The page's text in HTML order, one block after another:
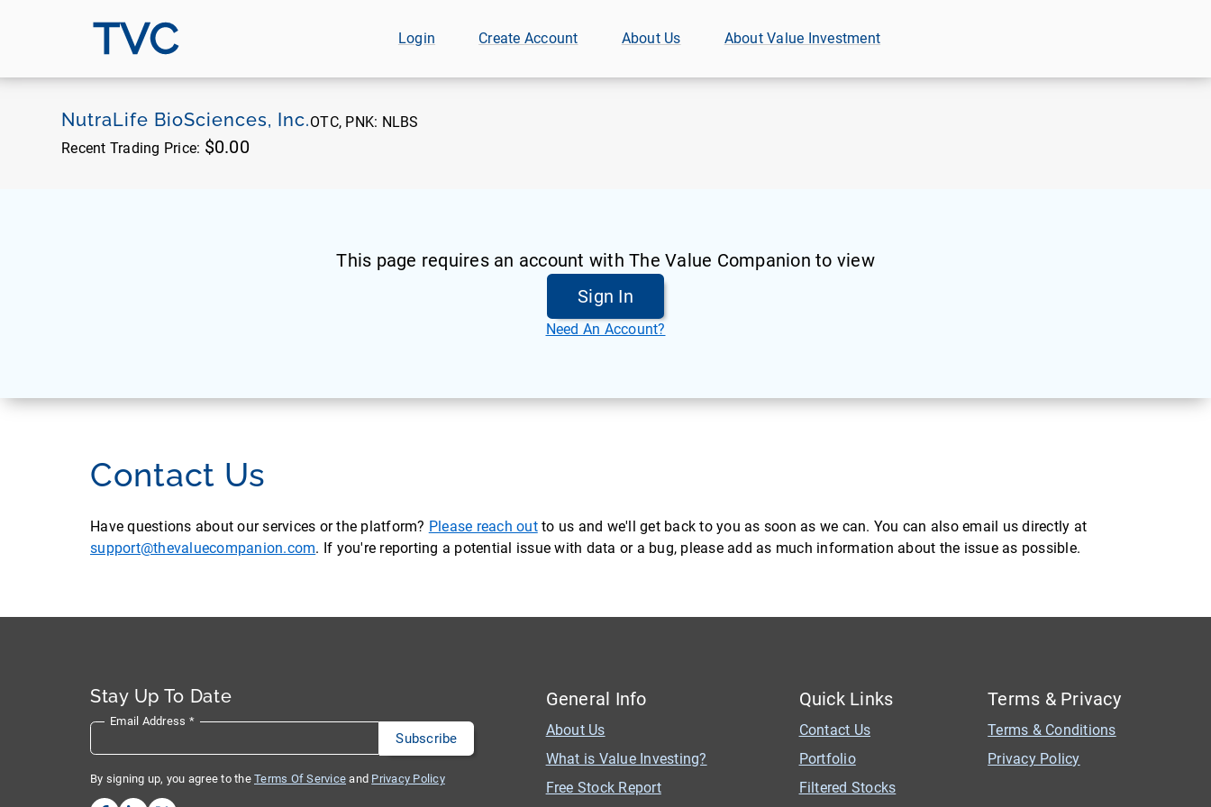
TVC Login Create Account About Us About Value Investment
NutraLife BioSciences, Inc.OTC, PNK: NLBS
Recent Trading Price: $0.00
This page requires an account with The Value Companion to view
Sign In
Need An Account?
Contact Us
Have questions about our services or the platform? Please reach outto us and we'll get back to you as soon as we can. You can also email us directly at
support@thevaluecompanion.com. If you're reporting a potential issue with data or a bug, please add as much information about the issue as possible.
Stay Up To Date
Email Address *
By signing up, you agree to the Terms Of Service and Privacy Policy
General Info
About Us
What is Value Investing?
Free Stock Report
Quick Links
Contact Us
Portfolio
Filtered Stocks
Terms & Privacy
Terms & Conditions
Privacy Policy